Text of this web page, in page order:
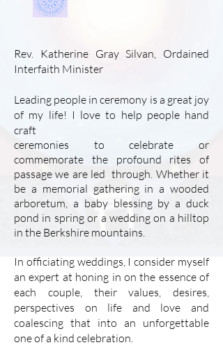
Rev. Katherine Gray Silvan, Ordained
Interfaith Minister
Leading people in ceremony is a great joy
of my life! I love to help people hand
craft
ceremonies to celebrate or
commemorate the profound rites of
passage we are led through. Whether it
be a memorial gathering in a wooded
arboretum, a baby blessing by a duck
pond in spring or a wedding on a hilltop
in the Berkshire mountains.
In officiating weddings, I consider myself
an expert at honing in on the essence of
each couple, their values, desires,
perspectives on life and love and
coalescing that into an unforgettable
one of a kind celebration.